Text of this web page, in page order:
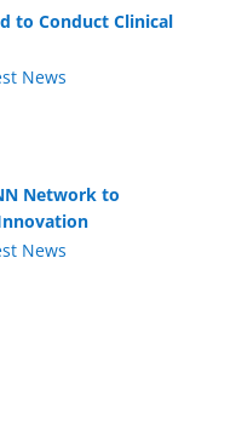
to Conduct Clinical
News
Network to
News